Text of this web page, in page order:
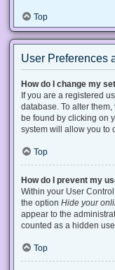
Top
User Preferences
How do I change my
If you are a registered
database. To alter
be found by clicking on
system will allow you to
Top
How do I prevent my
Within your User
the option Hide your
appear to the
counted as a hidden
Top